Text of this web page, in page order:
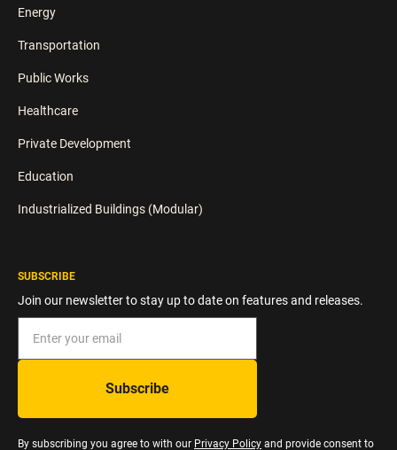
Energy
Transportation
Public Works
Healthcare
Private Development
Education
Industrialized Buildings (Modular)
SUBSCRIBE
Join our newsletter to stay up to date on features and releases.
By subscribing you agree to with our Privacy Policy and provide consent to